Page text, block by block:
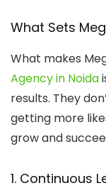
What Sets
What makes
Agency in Noida
results. They
getting more
grow and
1. Continuous